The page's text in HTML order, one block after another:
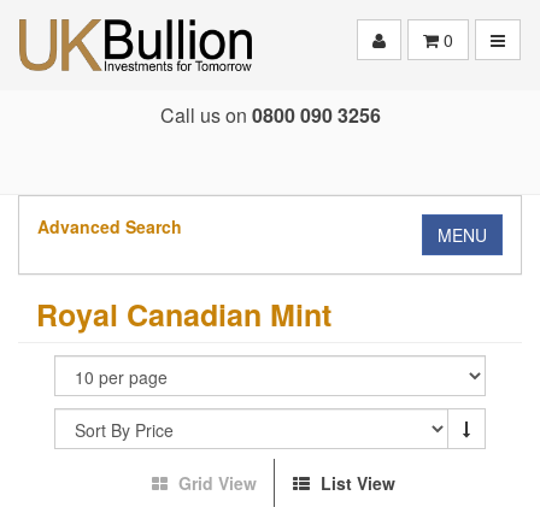
0
Call us on 0800 090 3256
Advanced Search MENU
Royal Canadian Mint
Grid View List View